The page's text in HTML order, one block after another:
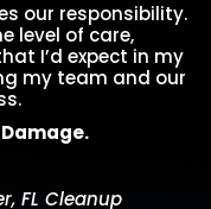
our responsibility.
level of care,
I’d expect in my
my team and our
FL Cleanup